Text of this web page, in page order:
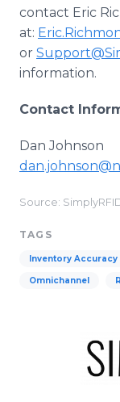
contact Eric
at:
or
information.
Contact
Dan Johnson
Source:
TAGS
Inventory Accuracy
Omnichannel